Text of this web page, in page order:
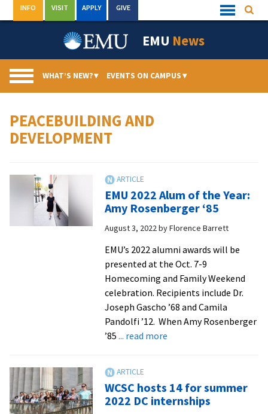
to
Quick
Links
INFO VISIT APPLY GIVE
EMU News
WHAT’S NEW?▾ EVENTS ON CAMPUS▾
PEACEBUILDING AND
DEVELOPMENT
EMU 2022 Alum of the Year:
Amy Rosenberger ‘85
August 3, 2022byFlorence Barrett
EMU’s 2022 alumni awards will be
presented at the Oct. 7-9
Homecoming and Family Weekend
celebration. Recipients include Dr.
Joseph Gascho ’68 and Camila
Pandolfi ’12. When Amy Rosenberger
’85 ... read moreabout
of
the
WCSC hosts 14 for summer
2022 DC internships